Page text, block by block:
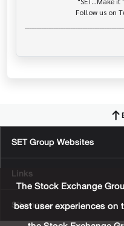
The Stock Exchange
best user experiences
SET Group Websites
Links
Sitemap